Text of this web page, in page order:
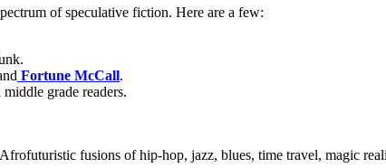
of speculative fiction. Here are a few:
Fortune McCall.
grade readers.
fusions of hip-hop, jazz, blues, time travel, magic